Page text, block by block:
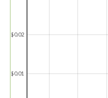
$0.01
$0.02